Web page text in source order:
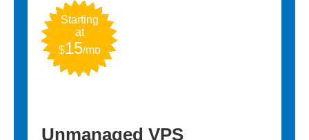
Starting
at
$15/mo
Unmanaged VPS